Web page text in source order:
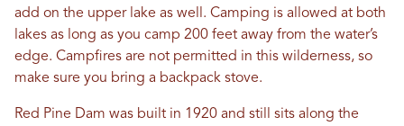
add on the upper lake as well. Camping is allowed at both
lakes as long as you camp 200 feet away from the water’s
edge. Campfires are not permitted in this wilderness, so
make sure you bring a backpack stove.
Red Pine Dam was built in 1920 and still sits along the